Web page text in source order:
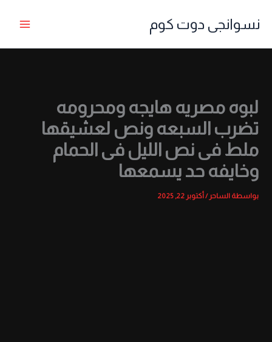
نسوانجى دوت كوم
لبوه مصريه هايجه ومحرومه
تضرب السبعه ونص لعشيقها
ملط فى نص الليل فى الحمام
وخايفه حد يسمعها
بواسطة الساحر/أكتوبر 22, 2025